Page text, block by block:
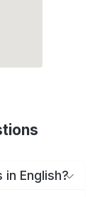
English?